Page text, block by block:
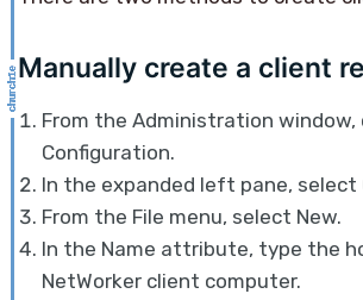
Manually create a client
From the Administration window,
Configuration.
In the expanded left pane, select
From the File menu, select New.
In the Name attribute, type the
NetWorker client computer.